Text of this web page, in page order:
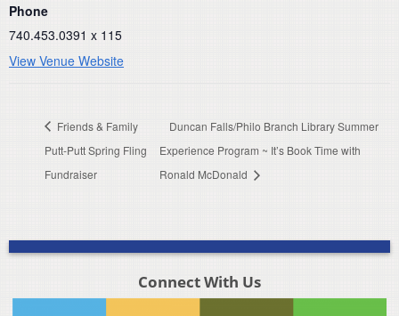
Phone
740.453.0391 x 115
View Venue Website
Friends & Family
Putt-Putt Spring Fling
Fundraiser
Duncan Falls/Philo Branch Library Summer
Experience Program ~ It’s Book Time with
Ronald McDonald
Connect With Us